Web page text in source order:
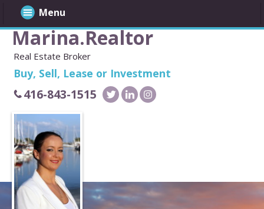
Marina.Realtor
Real Estate Broker
Buy, Sell, Lease or Investment
416-843-1515
Menu